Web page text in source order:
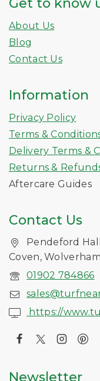
Get to know
About Us
Blog
Contact Us
Information
Privacy Policy
Terms &
Delivery Terms &
Returns &
Aftercare Guides
Contact Us
Pendeford
Coven,
01902 784866
https://
Newsletter